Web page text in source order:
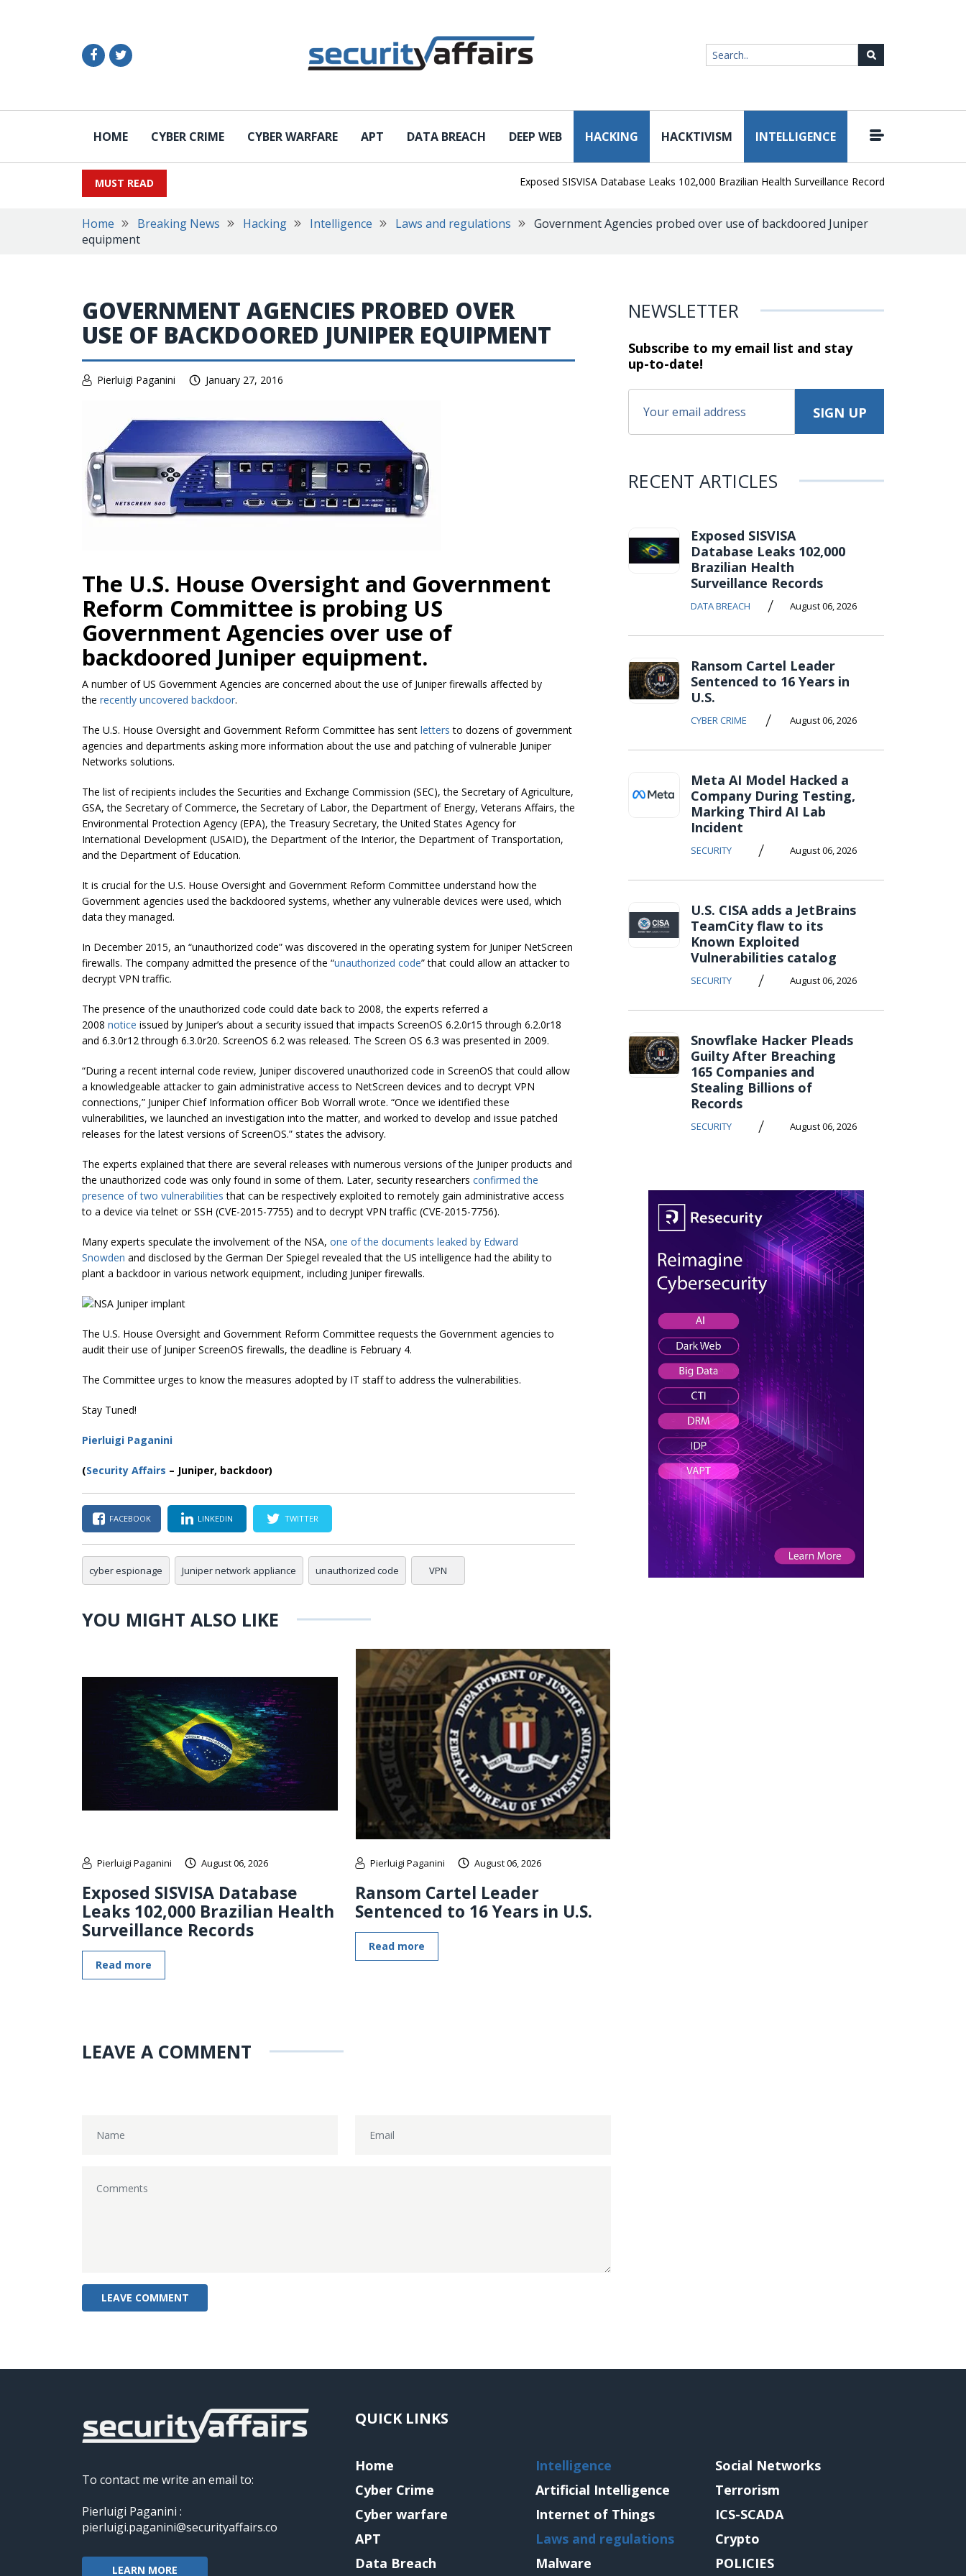
HOME CYBER CRIME CYBER WARFARE APT DATA BREACH DEEP WEB HACKING HACKTIVISM INTELLIGENCE
MUST READ Exposed SISVISA Database Leaks 102,000 Brazilian Health Surveillance Records |
Home Breaking News Hacking Intelligence Laws and regulations
Government Agencies probed over use of backdoored Juniper
equipment
GOVERNMENT AGENCIES PROBED OVER
USE OF BACKDOORED JUNIPER EQUIPMENT
Pierluigi Paganini January 27, 2016
The U.S. House Oversight and Government
Reform Committee is probing US
Government Agencies over use of
backdoored Juniper equipment.
A number of US Government Agencies are concerned about the use of Juniper firewalls affected by
the recently uncovered backdoor.
The U.S. House Oversight and Government Reform Committee has sent letters to dozens of government
agencies and departments asking more information about the use and patching of vulnerable Juniper
Networks solutions.
The list of recipients includes the Securities and Exchange Commission (SEC), the Secretary of Agriculture,
GSA, the Secretary of Commerce, the Secretary of Labor, the Department of Energy, Veterans Affairs, the
Environmental Protection Agency (EPA), the Treasury Secretary, the United States Agency for
International Development (USAID), the Department of the Interior, the Department of Transportation,
and the Department of Education.
It is crucial for the U.S. House Oversight and Government Reform Committee understand how the
Government agencies used the backdoored systems, whether any vulnerable devices were used, which
data they managed.
In December 2015, an “unauthorized code” was discovered in the operating system for Juniper NetScreen
firewalls. The company admitted the presence of the “unauthorized code” that could allow an attacker to
decrypt VPN traffic.
The presence of the unauthorized code could date back to 2008, the experts referred a
2008 notice issued by Juniper’s about a security issued that impacts ScreenOS 6.2.0r15 through 6.2.0r18
and 6.3.0r12 through 6.3.0r20. ScreenOS 6.2 was released. The Screen OS 6.3 was presented in 2009.
“During a recent internal code review, Juniper discovered unauthorized code in ScreenOS that could allow
a knowledgeable attacker to gain administrative access to NetScreen devices and to decrypt VPN
connections,” Juniper Chief Information officer Bob Worrall wrote. “Once we identified these
vulnerabilities, we launched an investigation into the matter, and worked to develop and issue patched
releases for the latest versions of ScreenOS.” states the advisory.
The experts explained that there are several releases with numerous versions of the Juniper products and
the unauthorized code was only found in some of them. Later, security researchers confirmed the
presence of two vulnerabilities that can be respectively exploited to remotely gain administrative access
to a device via telnet or SSH (CVE-2015-7755) and to decrypt VPN traffic (CVE-2015-7756).
Many experts speculate the involvement of the NSA, one of the documents leaked by Edward
Snowden and disclosed by the German Der Spiegel revealed that the US intelligence had the ability to
plant a backdoor in various network equipment, including Juniper firewalls.
The U.S. House Oversight and Government Reform Committee requests the Government agencies to
audit their use of Juniper ScreenOS firewalls, the deadline is February 4.
The Committee urges to know the measures adopted by IT staff to address the vulnerabilities.
Stay Tuned!
Pierluigi Paganini
(Security Affairs – Juniper, backdoor)
FACEBOOK LINKEDIN TWITTER
cyber espionage Juniper network appliance unauthorized code VPN
YOU MIGHT ALSO LIKE
Pierluigi Paganini August 06, 2026
Exposed SISVISA Database
Leaks 102,000 Brazilian Health
Surveillance Records
Read more
Pierluigi Paganini August 06, 2026
Ransom Cartel Leader
Sentenced to 16 Years in U.S.
Read more
LEAVE A COMMENT
NEWSLETTER
Subscribe to my email list and stay
up-to-date!
RECENT ARTICLES
Exposed SISVISA
Database Leaks 102,000
Brazilian Health
Surveillance Records
DATA BREACH / August 06, 2026
Ransom Cartel Leader
Sentenced to 16 Years in
U.S.
CYBER CRIME / August 06, 2026
Meta AI Model Hacked a
Company During Testing,
Marking Third AI Lab
Incident
SECURITY / August 06, 2026
U.S. CISA adds a JetBrains
TeamCity flaw to its
Known Exploited
Vulnerabilities catalog
SECURITY / August 06, 2026
Snowflake Hacker Pleads
Guilty After Breaching
165 Companies and
Stealing Billions of
Records
SECURITY / August 06, 2026
To contact me write an email to:
Pierluigi Paganini :
pierluigi.paganini@securityaffairs.co
LEARN MORE
QUICK LINKS
Home
Cyber Crime
Cyber warfare
APT
Data Breach
Intelligence
Artificial Intelligence
Internet of Things
Laws and regulations
Malware
Social Networks
Terrorism
ICS-SCADA
Crypto
POLICIES